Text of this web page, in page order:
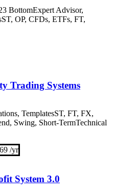
BottomExpert Advisor,
ST, OP, CFDs, ETFs, FT,
Trading Systems
TemplatesST, FT, FX,
Swing, Short-TermTechnical
/yr
System 3.0